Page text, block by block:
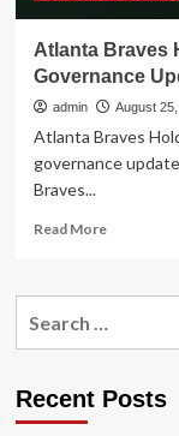
Atlanta Braves
Governance
admin August
Atlanta Braves
governance
Braves...
Read MoreRead
Atlanta
Governance
Recent Posts